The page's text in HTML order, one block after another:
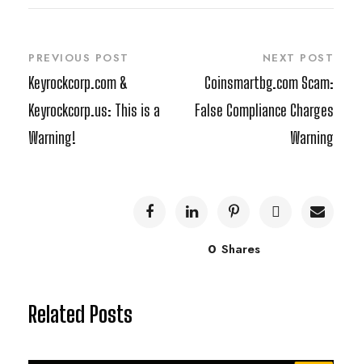
PREVIOUS POST
Keyrockcorp.com &
Keyrockcorp.us: This is a
Warning!
NEXT POST
Coinsmartbg.com Scam:
False Compliance Charges
Warning
0 Shares
Related Posts